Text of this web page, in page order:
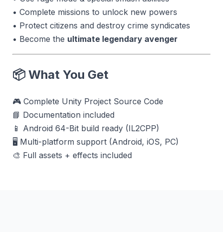
• Complete missions to unlock new powers
• Protect citizens and destroy crime syndicates
• Become the ultimate legendary avenger
📦 What You Get
🎮 Complete Unity Project Source Code
📘 Documentation included
📱 Android 64-Bit build ready (IL2CPP)
🖥 Multi-platform support (Android, iOS, PC)
🎨 Full assets + effects included